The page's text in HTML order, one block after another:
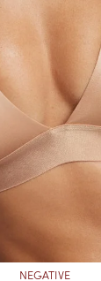
NEGATIVE